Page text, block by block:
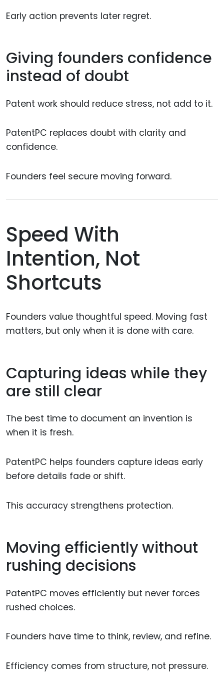
Early action prevents later regret.
Giving founders confidence
instead of doubt
Patent work should reduce stress, not add to it.
PatentPC replaces doubt with clarity and
confidence.
Founders feel secure moving forward.
Speed With
Intention, Not
Shortcuts
Founders value thoughtful speed. Moving fast
matters, but only when it is done with care.
Capturing ideas while they
are still clear
The best time to document an invention is
when it is fresh.
PatentPC helps founders capture ideas early
before details fade or shift.
This accuracy strengthens protection.
Moving efficiently without
rushing decisions
PatentPC moves efficiently but never forces
rushed choices.
Founders have time to think, review, and refine.
Efficiency comes from structure, not pressure.